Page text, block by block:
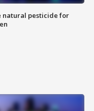
natural pesticide for